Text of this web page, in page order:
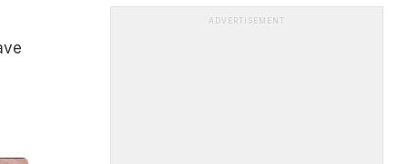
ADVERTISEMENT